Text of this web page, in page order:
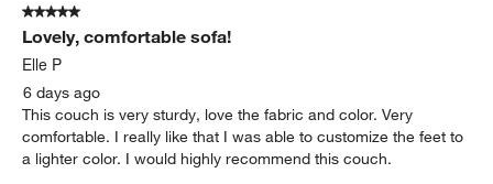
5 out of 5 stars.
Lovely, comfortable sofa!
Elle P
6 days ago
This couch is very sturdy, love the fabric and color. Very
comfortable. I really like that I was able to customize the feet to
a lighter color. I would highly recommend this couch.